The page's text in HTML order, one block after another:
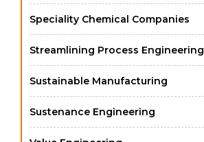
Speciality Chemical Companies
Streamlining Process Engineering
Sustainable Manufacturing
Sustenance Engineering